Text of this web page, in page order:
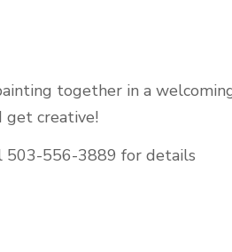
together in a
get creative!
503-556-3889 for details